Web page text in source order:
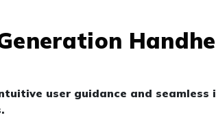
user guidance and seamless